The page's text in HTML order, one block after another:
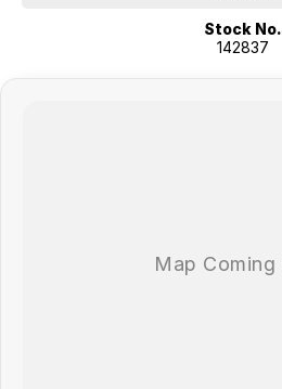
Stock No.
142837